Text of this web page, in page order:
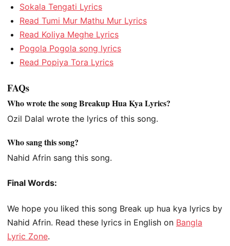
Sokala Tengati Lyrics
Read Tumi Mur Mathu Mur Lyrics
Read Koliya Meghe Lyrics
Pogola Pogola song lyrics
Read Popiya Tora Lyrics
FAQs
Who wrote the song Breakup Hua Kya Lyrics?
Ozil Dalal wrote the lyrics of this song.
Who sang this song?
Nahid Afrin sang this song.
Final Words:
We hope you liked this song Break up hua kya lyrics by
Nahid Afrin. Read these lyrics in English on Bangla
Lyric Zone.